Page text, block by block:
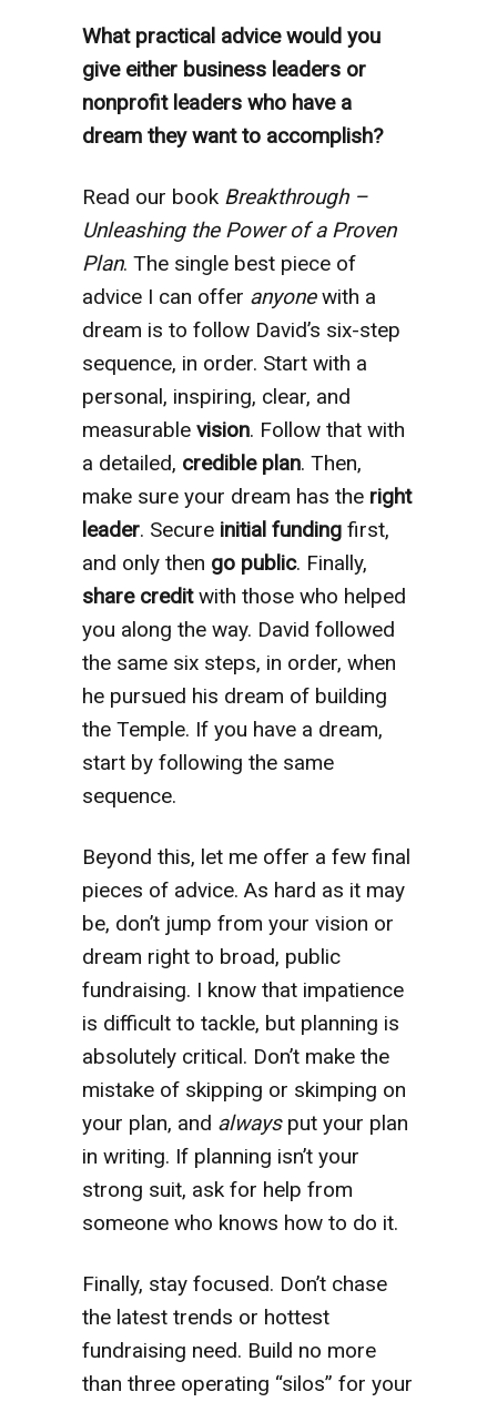
What practical advice would you
give either business leaders or
nonprofit leaders who have a
dream they want to accomplish?
Read our book Breakthrough –
Unleashing the Power of a Proven
Plan. The single best piece of
advice I can offer anyonewith a
dream is to follow David’s six-step
sequence, in order. Start with a
personal, inspiring, clear, and
measurable vision. Follow that with
a detailed, credible plan. Then,
make sure your dream has the right
leader. Secure initial funding first,
and only then go public. Finally,
share creditwith those who helped
you along the way. David followed
the same six steps, in order, when
he pursued his dream of building
the Temple. If you have a dream,
start by following the same
sequence.
Beyond this, let me offer a few final
pieces of advice. As hard as it may
be, don’t jump from your vision or
dream right to broad, public
fundraising. I know that impatience
is difficult to tackle, but planning is
absolutely critical. Don’t make the
mistake of skipping or skimping on
your plan, and alwaysput your plan
in writing. If planning isn’t your
strong suit, ask for help from
someone who knows how to do it.
Finally, stay focused. Don’t chase
the latest trends or hottest
fundraising need. Build no more
than three operating “silos” for your